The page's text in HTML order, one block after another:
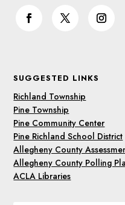
SUGGESTED LINKS
Richland Township
Pine Township
Pine Community Center
Pine Richland School District
Allegheny County
Allegheny County Polling
ACLA Libraries